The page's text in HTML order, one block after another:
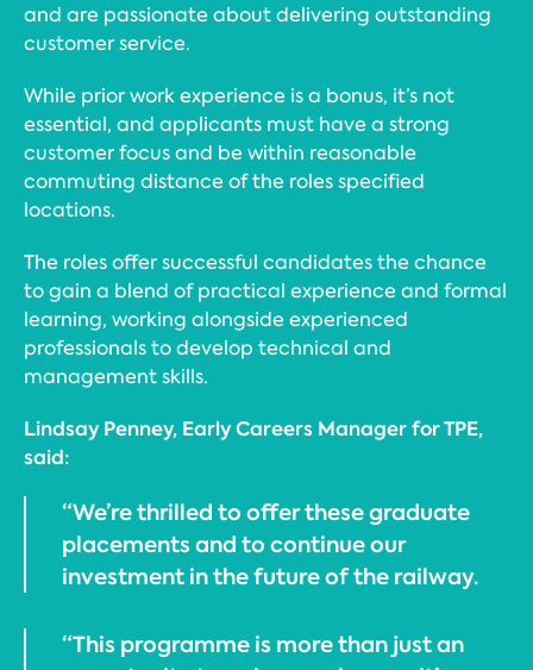
and are passionate about delivering outstanding
customer service.
While prior work experience is a bonus, it’s not
essential, and applicants must have a strong
customer focus and be within reasonable
commuting distance of the roles specified
locations.
The roles offer successful candidates the chance
to gain a blend of practical experience and formal
learning, working alongside experienced
professionals to develop technical and
management skills.
Lindsay Penney, Early Careers Manager for TPE,
said:
“We’re thrilled to offer these graduate
placements and to continue our
investment in the future of the railway.
“This programme is more than just an